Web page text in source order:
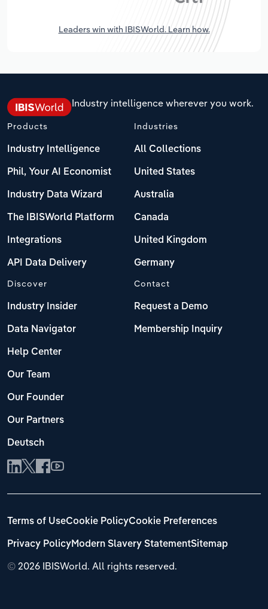
Leaders win with IBISWorld. Learn how.
Industry intelligence wherever you work.
Products
Industry Intelligence
Phil, Your AI Economist
Industry Data Wizard
The IBISWorld Platform
Integrations
API Data Delivery
Industries
All Collections
United States
Australia
Canada
United Kingdom
Germany
Discover
Industry Insider
Data Navigator
Help Center
Our Team
Our Founder
Our Partners
Deutsch
Contact
Request a Demo
Membership Inquiry
© 2026 IBISWorld. All rights reserved.
Terms of UseCookie PolicyCookie Preferences
Privacy PolicyModern Slavery StatementSitemap